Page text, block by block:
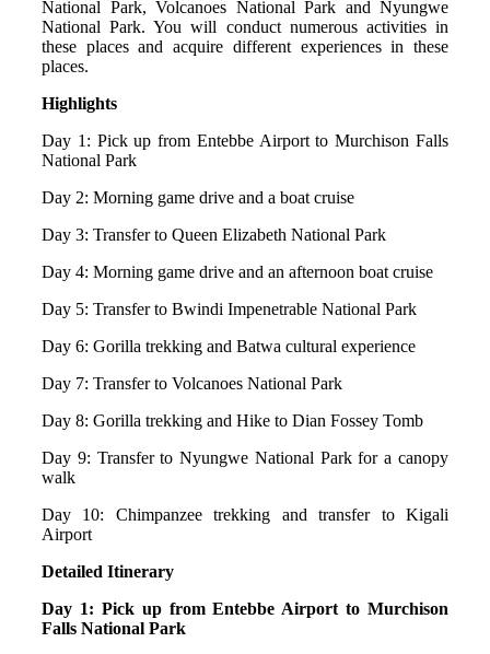
National Park, Volcanoes National Park and Nyungwe
National Park. You will conduct numerous activities in
these places and acquire different experiences in these
places.
Highlights
Day 1: Pick up from Entebbe Airport to Murchison Falls
National Park
Day 2: Morning game drive and a boat cruise
Day 3: Transfer to Queen Elizabeth National Park
Day 4: Morning game drive and an afternoon boat cruise
Day 5: Transfer to Bwindi Impenetrable National Park
Day 6: Gorilla trekking and Batwa cultural experience
Day 7: Transfer to Volcanoes National Park
Day 8: Gorilla trekking and Hike to Dian Fossey Tomb
Day 9: Transfer to Nyungwe National Park for a canopy
walk
Day 10: Chimpanzee trekking and transfer to Kigali
Airport
Detailed Itinerary
Day 1: Pick up from Entebbe Airport to Murchison
Falls National Park